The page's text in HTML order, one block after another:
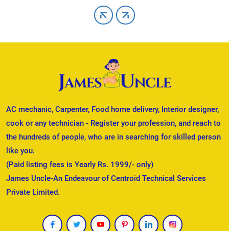
AC mechanic, Carpenter, Food home delivery, Interior designer,
cook or any technician - Register your profession, and reach to
the hundreds of people, who are in searching for skilled person
like you.
(Paid listing fees is Yearly Rs. 1999/- only)
James Uncle-An Endeavour of Centroid Technical Services
Private Limited.